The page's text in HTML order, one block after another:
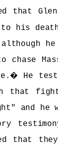
that
to his
he
chase
� He
that
and he
that